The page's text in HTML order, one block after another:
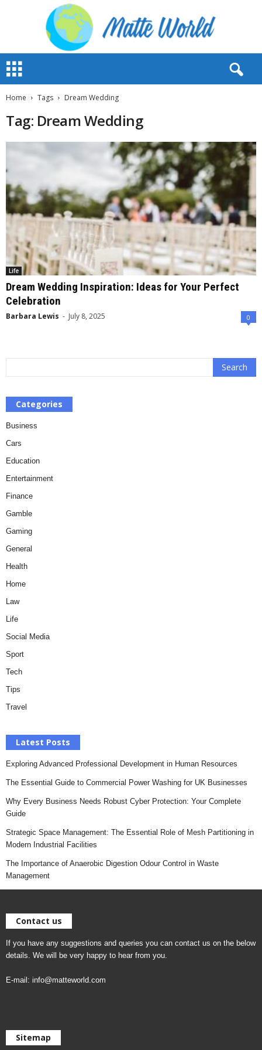
t
Home Tags Dream Wedding
Tag: Dream Wedding
Life
Dream Wedding Inspiration: Ideas for Your Perfect
Celebration
Barbara Lewis - July 8, 2025 0
Categories
Business
Cars
Education
Entertainment
Finance
Gamble
Gaming
General
Health
Home
Law
Life
Social Media
Sport
Tech
Tips
Travel
Latest Posts
Exploring Advanced Professional Development in Human Resources
The Essential Guide to Commercial Power Washing for UK Businesses
Why Every Business Needs Robust Cyber Protection: Your Complete
Guide
Strategic Space Management: The Essential Role of Mesh Partitioning in
Modern Industrial Facilities
The Importance of Anaerobic Digestion Odour Control in Waste
Management
Contact us
If you have any suggestions and queries you can contact us on the below
details. We will be very happy to hear from you.
E-mail: info@matteworld.com
Sitemap